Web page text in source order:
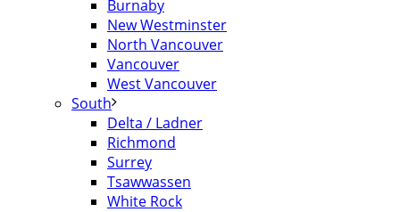
Burnaby
New Westminster
North Vancouver
Vancouver
West Vancouver
South
Delta / Ladner
Richmond
Surrey
Tsawwassen
White Rock